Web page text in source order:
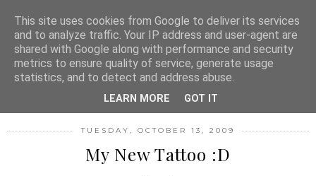
MENU
FASHION FILTH
TUESDAY, OCTOBER 13, 2009
My New Tattoo :D
This site uses cookies from Google to deliver its services
and to analyze traffic. Your IP address and user-agent are
shared with Google along with performance and security
metrics to ensure quality of service, generate usage
statistics, and to detect and address abuse.
LEARN MORE GOT IT